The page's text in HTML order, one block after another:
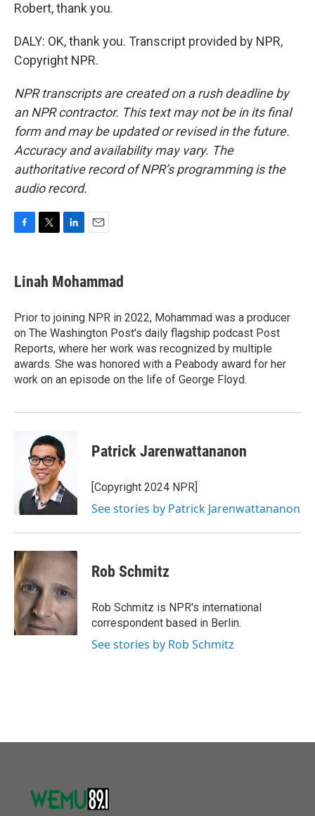
Robert, thank you.
DALY: OK, thank you. Transcript provided by NPR,
Copyright NPR.
NPR transcripts are created on a rush deadline by
an NPR contractor. This text may not be in its final
form and may be updated or revised in the future.
Accuracy and availability may vary. The
authoritative record of NPR’s programming is the
audio record.
e
b
o
k
t
t
r
k
e
I
n
i
l
Linah Mohammad
Prior to joining NPR in 2022, Mohammad was a producer
on The Washington Post's daily flagship podcast Post
Reports, where her work was recognized by multiple
awards. She was honored with a Peabody award for her
work on an episode on the life of George Floyd.
Patrick Jarenwattananon
[Copyright 2024 NPR]
See stories by Patrick Jarenwattananon
Rob Schmitz
Rob Schmitz is NPR's international
correspondent based in Berlin.
See stories by Rob Schmitz